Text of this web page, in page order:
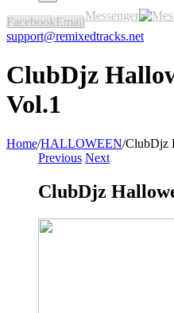
FacebookEmailMessenger
support@remixedtracks.net
ClubDjz
Vol.1
Home/HALLOWEEN/ClubDjz
Previous Next
ClubDjz